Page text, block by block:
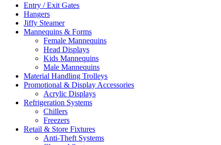
Entry / Exit Gates
Hangers
Jiffy Steamer
Mannequins & Forms
Female Mannequins
Head Displays
Kids Mannequins
Male Mannequins
Material Handling Trolleys
Promotional & Display Accessories
Acrylic Displays
Refrigeration Systems
Chillers
Freezers
Retail & Store Fixtures
Anti-Theft Systems